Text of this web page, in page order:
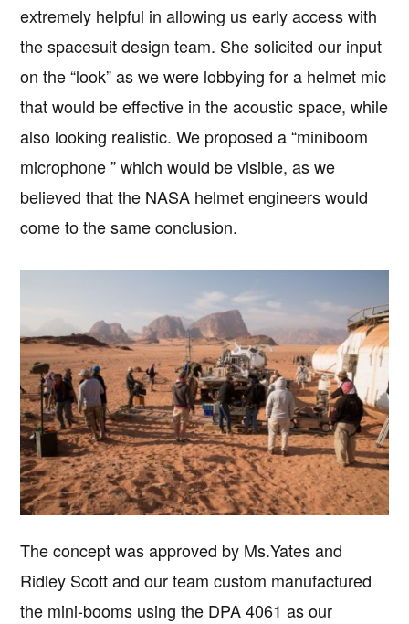
extremely helpful in allowing us early access with
the spacesuit design team. She solicited our input
on the “look” as we were lobbying for a helmet mic
that would be effective in the acoustic space, while
also looking realistic. We proposed a “miniboom
microphone ” which would be visible, as we
believed that the NASA helmet engineers would
come to the same conclusion.
The concept was approved by Ms.Yates and
Ridley Scott and our team custom manufactured
the mini-booms using the DPA 4061 as our